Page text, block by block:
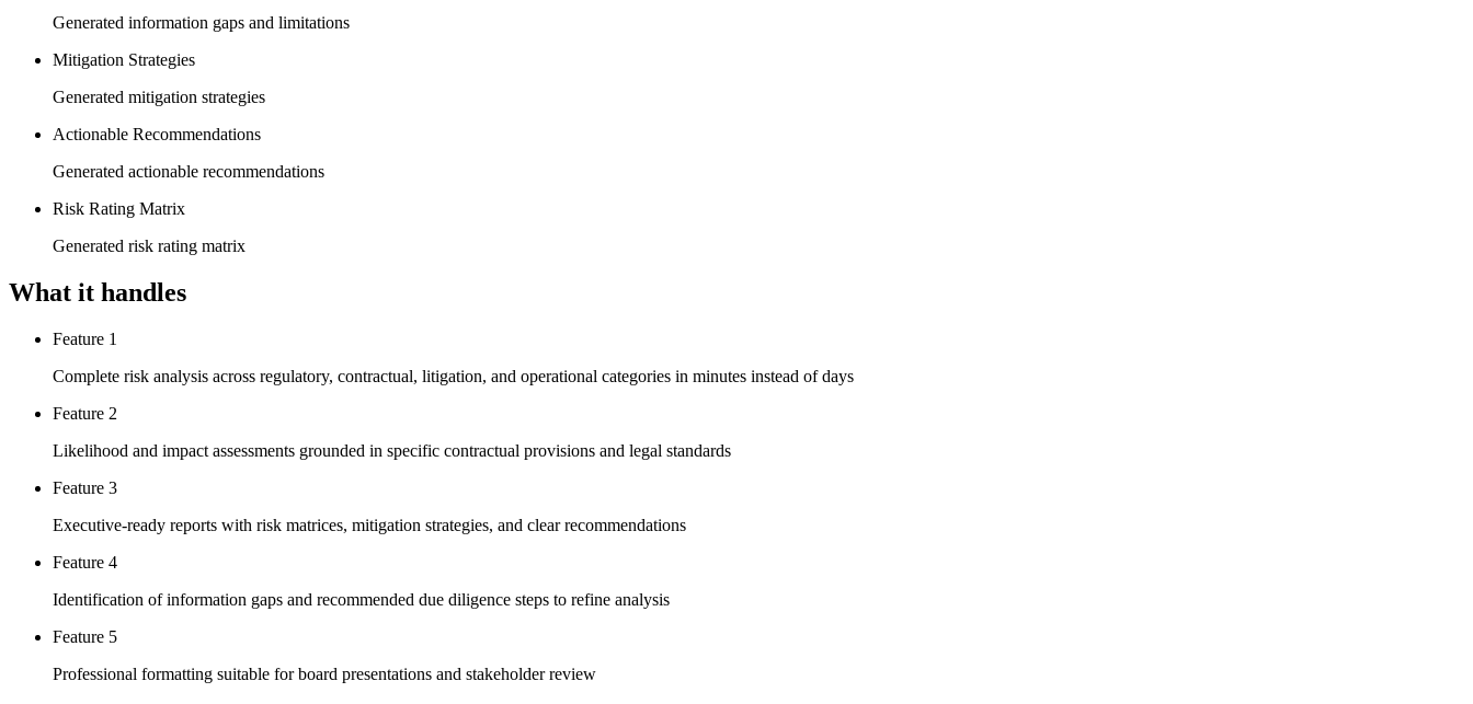
Generated information gaps and limitations
Mitigation Strategies
Generated mitigation strategies
Actionable Recommendations
Generated actionable recommendations
Risk Rating Matrix
Generated risk rating matrix
What it handles
Feature 1
Complete risk analysis across regulatory, contractual, litigation, and operational categories in minutes instead of days
Feature 2
Likelihood and impact assessments grounded in specific contractual provisions and legal standards
Feature 3
Executive-ready reports with risk matrices, mitigation strategies, and clear recommendations
Feature 4
Identification of information gaps and recommended due diligence steps to refine analysis
Feature 5
Professional formatting suitable for board presentations and stakeholder review